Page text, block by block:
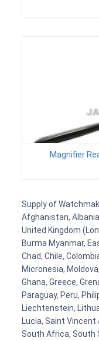
Magnifier
Supply of
Afghanistan,
United Kingdom
Burma Myanmar,
Chad, Chile,
Micronesia,
Ghana, Greece,
Paraguay, Peru,
Liechtenstein,
Lucia, Saint Vincent
South Africa, South